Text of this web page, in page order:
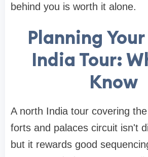
behind you is worth it alone.
Planning
India Tour:
Know
A north India tour covering
forts and palaces circuit isn't
but it rewards good